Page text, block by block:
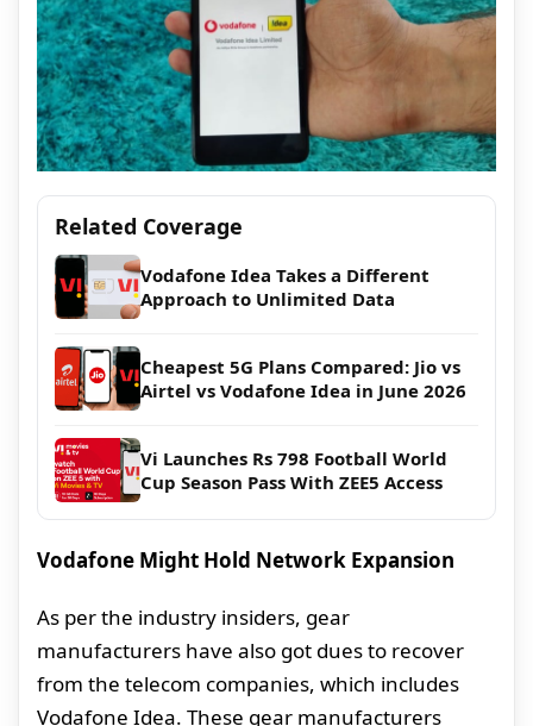
Related Coverage
Vodafone Idea Takes a Different
Approach to Unlimited Data
Cheapest 5G Plans Compared: Jio vs
Airtel vs Vodafone Idea in June 2026
Vi Launches Rs 798 Football World
Cup Season Pass With ZEE5 Access
Vodafone Might Hold Network Expansion
As per the industry insiders, gear
manufacturers have also got dues to recover
from the telecom companies, which includes
Vodafone Idea. These gear manufacturers